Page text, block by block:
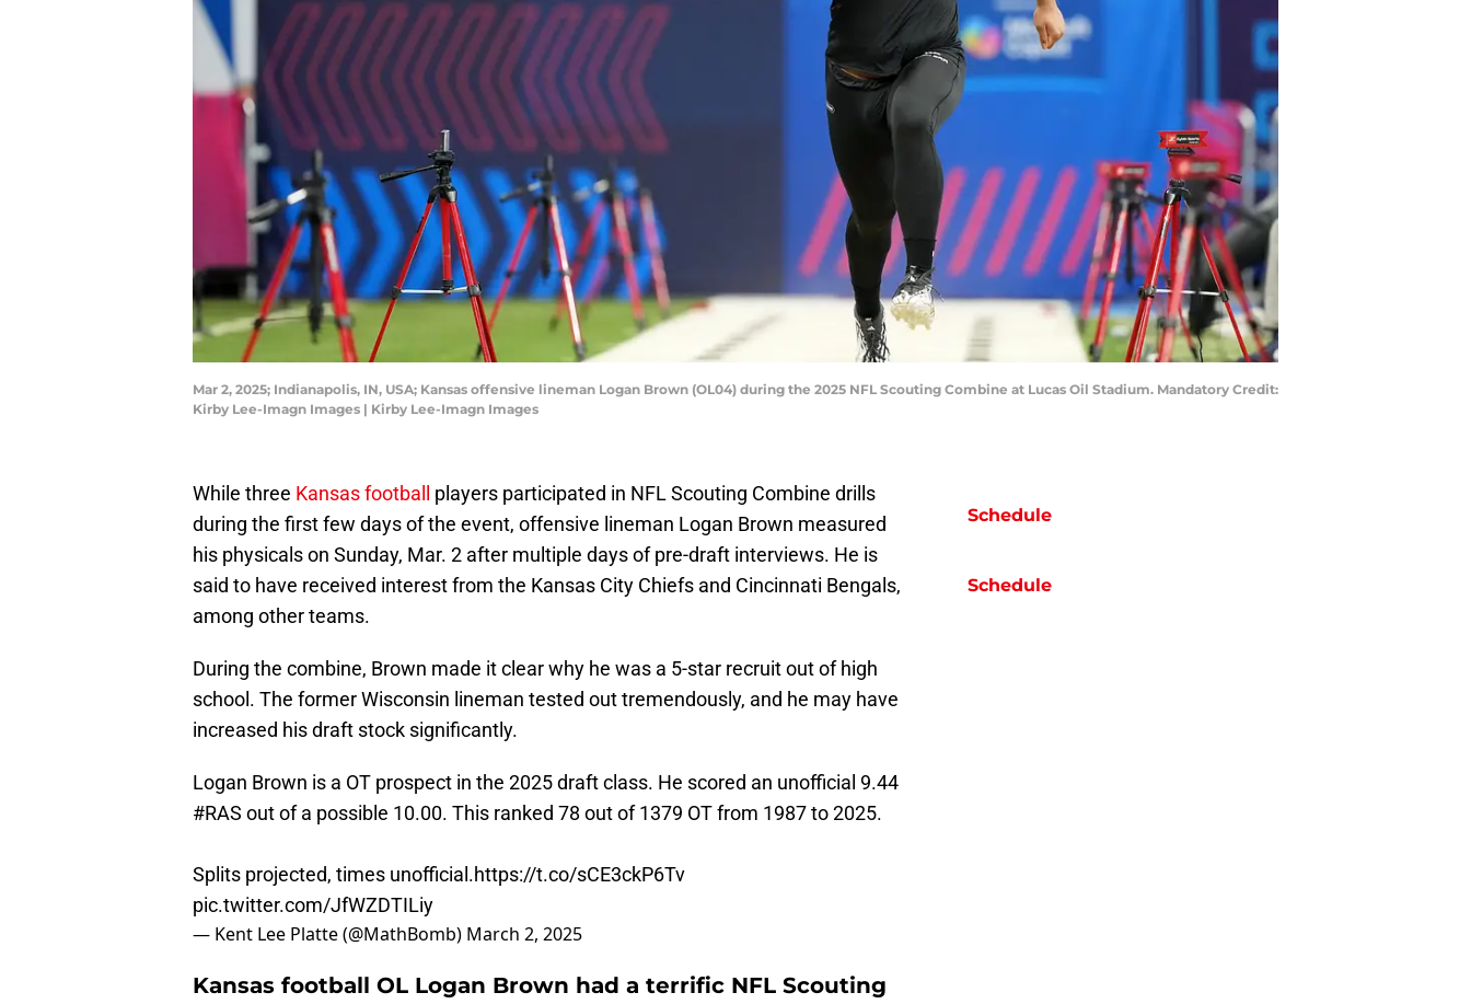
Mar 2, 2025; Indianapolis, IN, USA; Kansas offensive lineman Logan Brown (OL04) during the 2025 NFL Scouting Combine at Lucas Oil Stadium. Mandatory Credit:
Kirby Lee-Imagn Images | Kirby Lee-Imagn Images
While three Kansas football
players participated in NFL Scouting Combine drills
during the first few days of the event, offensive lineman Logan Brown measured
his physicals on Sunday, Mar. 2 after multiple days of pre-draft interviews. He is
said to have received interest from the Kansas City Chiefs and Cincinnati Bengals,
among other teams.
During the combine, Brown made it clear why he was a 5-star recruit out of high
school. The former Wisconsin lineman tested out tremendously, and he may have
increased his draft stock significantly.
Logan Brown is a OT prospect in the 2025 draft class. He scored an unofficial 9.44
#RAS out of a possible 10.00. This ranked 78 out of 1379 OT from 1987 to 2025.
Splits projected, times unofficial.https://t.co/sCE3ckP6Tv
pic.twitter.com/JfWZDTILiy
— Kent Lee Platte (@MathBomb) March 2, 2025
Kansas football OL Logan Brown had a terrific NFL Scouting
Schedule
Schedule